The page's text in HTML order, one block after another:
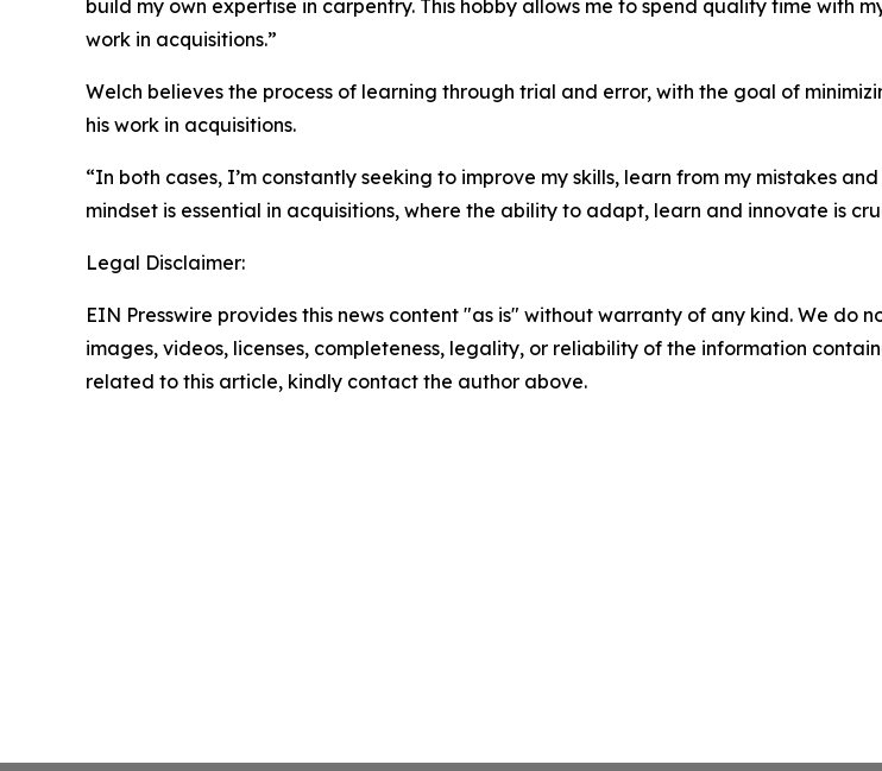
build my own expertise in carpentry. This hobby allows me to spend quality time with
work in acquisitions.”
Welch believes the process of learning through trial and error, with the goal of
his work in acquisitions.
“In both cases, I’m constantly seeking to improve my skills, learn from my mistakes
mindset is essential in acquisitions, where the ability to adapt, learn and innovate is
Legal Disclaimer:
EIN Presswire provides this news content "as is" without warranty of any kind. We
images, videos, licenses, completeness, legality, or reliability of the information
related to this article, kindly contact the author above.